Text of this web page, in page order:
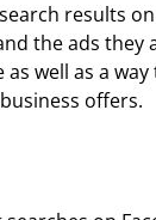
results
the ads they
well as a
offers.